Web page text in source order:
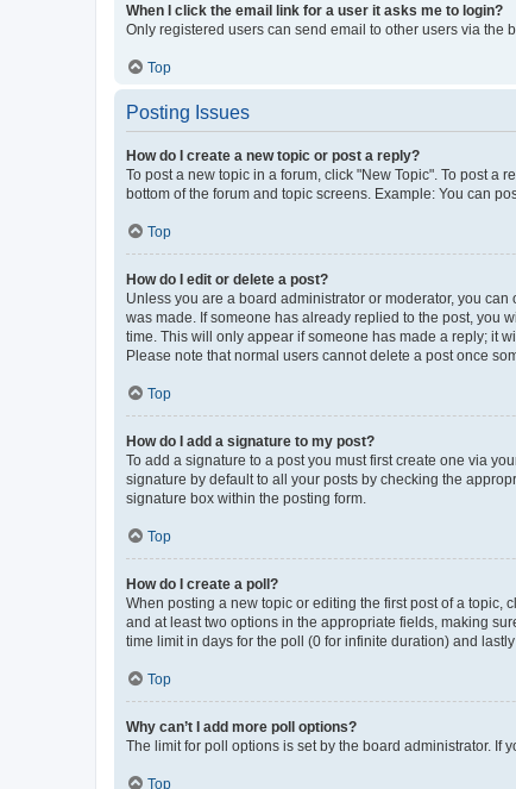
When I click the email link for a user it asks me to login?
Only registered users can send email to other users via the
Top
Posting Issues
How do I create a new topic or post a reply?
To post a new topic in a forum, click "New Topic". To post a
bottom of the forum and topic screens. Example: You can
Top
How do I edit or delete a post?
Unless you are a board administrator or moderator, you
was made. If someone has already replied to the post, you
time. This will only appear if someone has made a reply; it
Please note that normal users cannot delete a post once
Top
How do I add a signature to my post?
To add a signature to a post you must first create one via
signature by default to all your posts by checking the
signature box within the posting form.
Top
How do I create a poll?
When posting a new topic or editing the first post of a topic,
and at least two options in the appropriate fields, making
time limit in days for the poll (0 for infinite duration) and
Top
Why can’t I add more poll options?
The limit for poll options is set by the board administrator. If
Top